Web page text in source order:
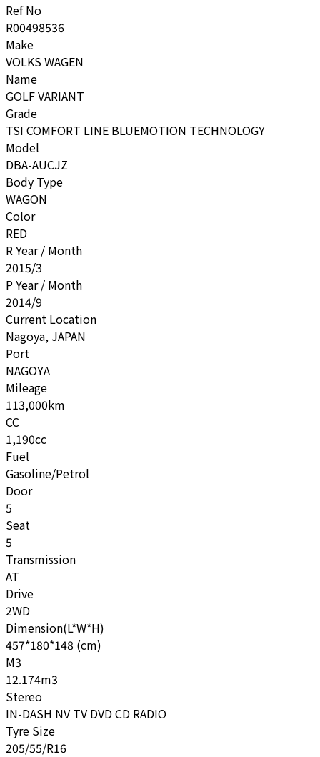
Ref No
R00498536
Make
VOLKS WAGEN
Name
GOLF VARIANT
Grade
TSI COMFORT LINE BLUEMOTION TECHNOLOGY
Model
DBA-AUCJZ
Body Type
WAGON
Color
RED
R Year / Month
2015/3
P Year / Month
2014/9
Current Location
Nagoya, JAPAN
Port
NAGOYA
Mileage
113,000km
CC
1,190cc
Fuel
Gasoline/Petrol
Door
5
Seat
5
Transmission
AT
Drive
2WD
Dimension(L*W*H)
457*180*148 (cm)
M3
12.174m3
Stereo
IN-DASH NV TV DVD CD RADIO
Tyre Size
205/55/R16